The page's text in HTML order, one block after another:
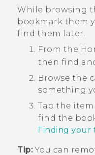
APPS
STORE
SUPPORT
While browsing
bookmark them
find them later.
From the
then find
Browse the
something
Tap the
find the
Finding your
Tip:You can